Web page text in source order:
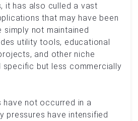
it has also culled a vast
that may have been
simply not maintained
utility tools, educational
and other niche
but less commercially
have not occurred in a
pressures have intensified